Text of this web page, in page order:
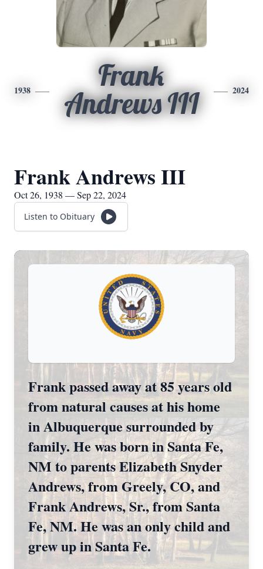
1938
Frank
Andrews III
2024
Frank Andrews III
Oct 26, 1938 — Sep 22, 2024
Listen to Obituary
Frank passed away at 85 years old
from natural causes at his home
in Albuquerque surrounded by
family. He was born in Santa Fe,
NM to parents Elizabeth Snyder
Andrews, from Greely, CO, and
Frank Andrews, Sr., from Santa
Fe, NM. He was an only child and
grew up in Santa Fe.